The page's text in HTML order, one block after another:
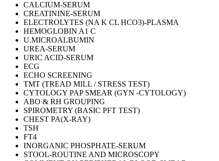
CALCIUM-SERUM
CREATININE-SERUM
ELECTROLYTES (NA K CL HCO3)-PLASMA
HEMOGLOBIN A1 C
U.MICROALBUMIN
UREA-SERUM
URIC ACID-SERUM
ECG
ECHO SCREENING
TMT (TREAD MILL / STRESS TEST)
CYTOLOGY PAP SMEAR (GYN -CYTOLOGY)
ABO & RH GROUPING
SPIROMETRY (BASIC PFT TEST)
CHEST PA(X-RAY)
TSH
FT4
INORGANIC PHOSPHATE-SERUM
STOOL-ROUTINE AND MICROSCOPY